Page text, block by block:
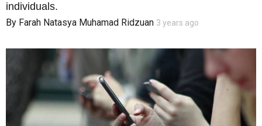
individuals.
By Farah Natasya Muhamad Ridzuan 3 years ago